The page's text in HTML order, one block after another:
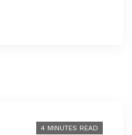
4 MINUTES READ